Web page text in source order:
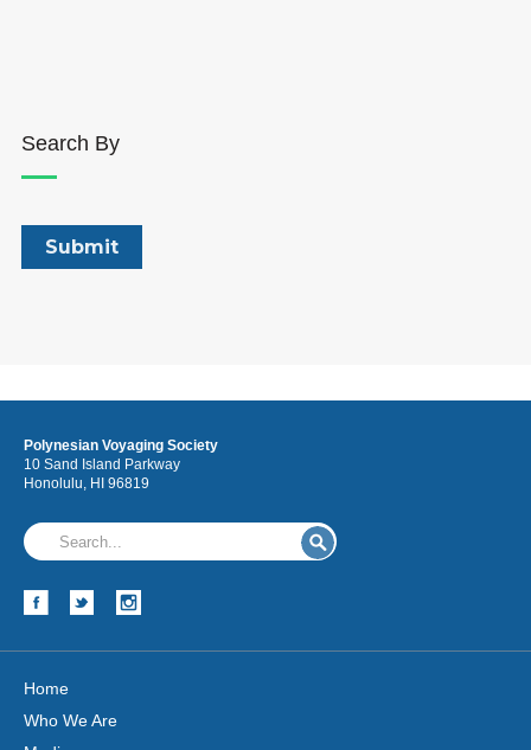
Search By
Polynesian Voyaging Society
10 Sand Island Parkway
Honolulu, HI 96819
Home
Who We Are